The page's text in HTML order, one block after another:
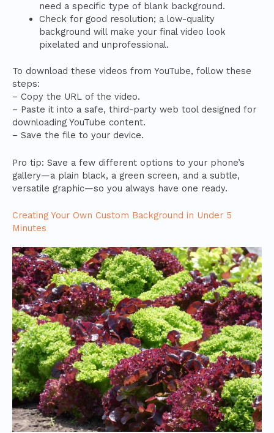
need a specific type of blank background.
Check for good resolution; a low-quality
background will make your final video look
pixelated and unprofessional.
To download these videos from YouTube, follow these
steps:
– Copy the URL of the video.
– Paste it into a safe, third-party web tool designed for
downloading YouTube content.
– Save the file to your device.
Pro tip: Save a few different options to your phone’s
gallery—a plain black, a green screen, and a subtle,
versatile graphic—so you always have one ready.
Creating Your Own Custom Background in Under 5
Minutes